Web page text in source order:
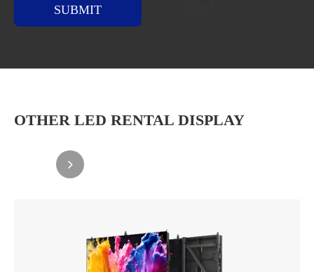
SUBMIT
OTHER LED RENTAL DISPLAY